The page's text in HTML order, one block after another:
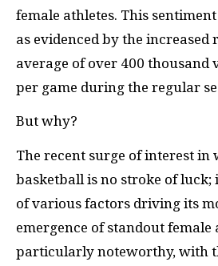
female athletes. This
as evidenced by the increased
average of over 400 thousand
per game during the regular
But why?
The recent surge of interest in
basketball is no stroke of luck;
of various factors driving its
emergence of standout female
particularly noteworthy, with